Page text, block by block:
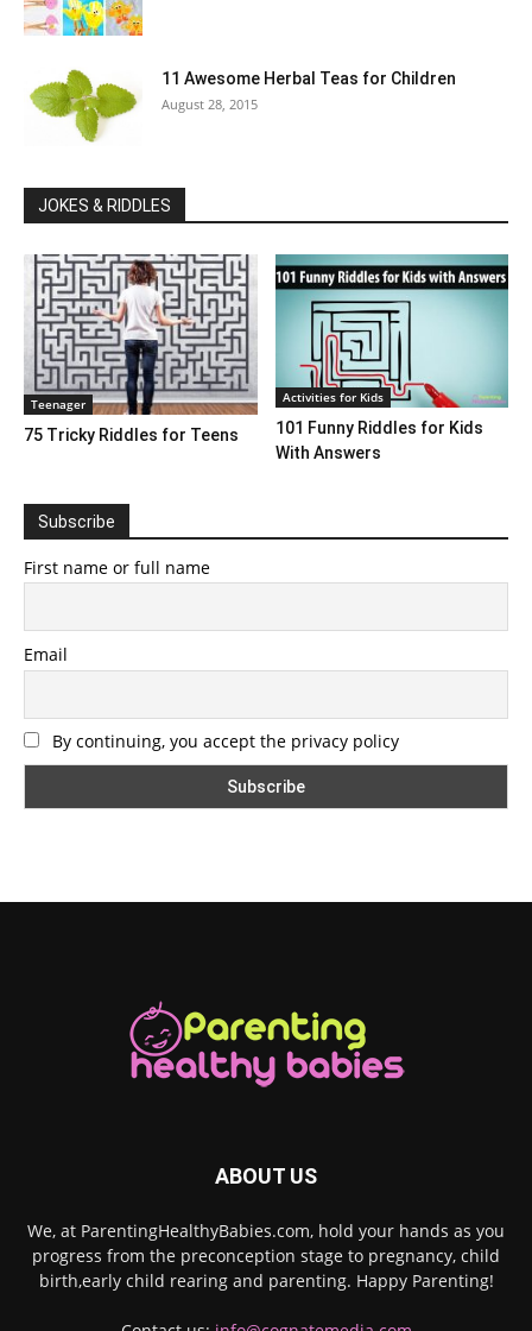
11 Awesome Herbal Teas for Children
August 28, 2015
JOKES & RIDDLES
Teenager
75 Tricky Riddles for Teens
Activities for Kids
101 Funny Riddles for Kids
With Answers
Subscribe
First name or full name
Email
By continuing, you accept the privacy policy
ABOUT US
We, at ParentingHealthyBabies.com, hold your hands as you
progress from the preconception stage to pregnancy, child
birth,early child rearing and parenting. Happy Parenting!